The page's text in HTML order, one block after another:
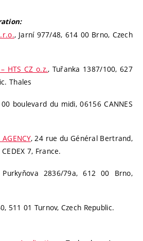
, Jarní 977/48, 614 00 Brno, Czech
HTS CZ o.z., Tuřanka 1387/100, 627
Thales
boulevard du midi, 06156 CANNES
, 24 rue du Général Bertrand,
7, France.
2836/79a, 612 00 Brno,
511 01 Turnov, Czech Republic.